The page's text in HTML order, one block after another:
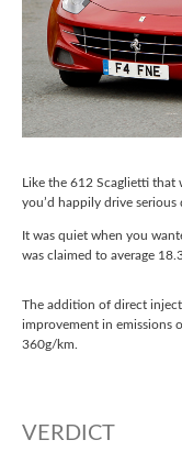
Like the 612 Scaglietti that
you’d happily drive serious
It was quiet when you
was claimed to average
The addition of direct
improvement in emissions
360g/km.
VERDICT